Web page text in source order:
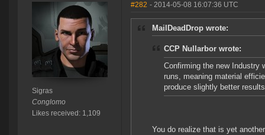
Sigras
Conglomo
Likes received: 1,109
#282 - 2014-05-08 16:07:36 UTC
MailDeadDrop wrote:
CCP Nullarbor wrote:
Confirming the new Industry
runs, meaning material
produce slightly better
You do realize that is yet